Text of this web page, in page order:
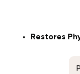
Restores